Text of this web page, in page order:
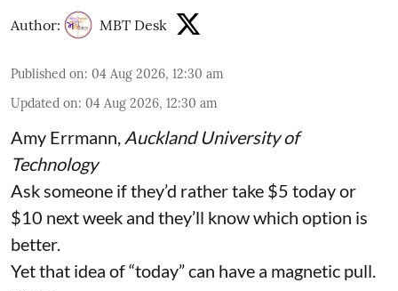
Author: MBT Desk
Published on: 04 Aug 2026, 12:30 am
Updated on: 04 Aug 2026, 12:30 am
Amy Errmann Auckland University of
Technology
Ask someone if they’d rather take $5 today or
$10 next week and they’ll know which option is
better.
Yet that idea of “today” can have a magnetic pull.